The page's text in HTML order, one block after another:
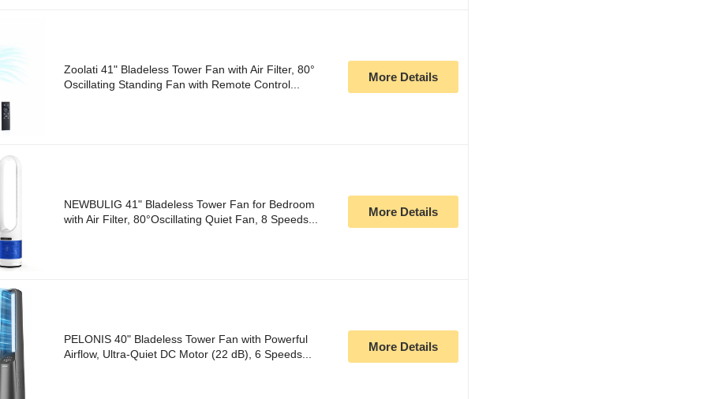
Zoolati 41" Bladeless Tower Fan with Air Filter, 80°
Oscillating Standing Fan with Remote Control...
More Details
NEWBULIG 41" Bladeless Tower Fan for Bedroom
with Air Filter, 80°Oscillating Quiet Fan, 8 Speeds...
More Details
PELONIS 40" Bladeless Tower Fan with Powerful
Airflow, Ultra-Quiet DC Motor (22 dB), 6 Speeds...
More Details